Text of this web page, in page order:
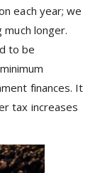
each year; we
much longer.
to be
finances. It
tax increases